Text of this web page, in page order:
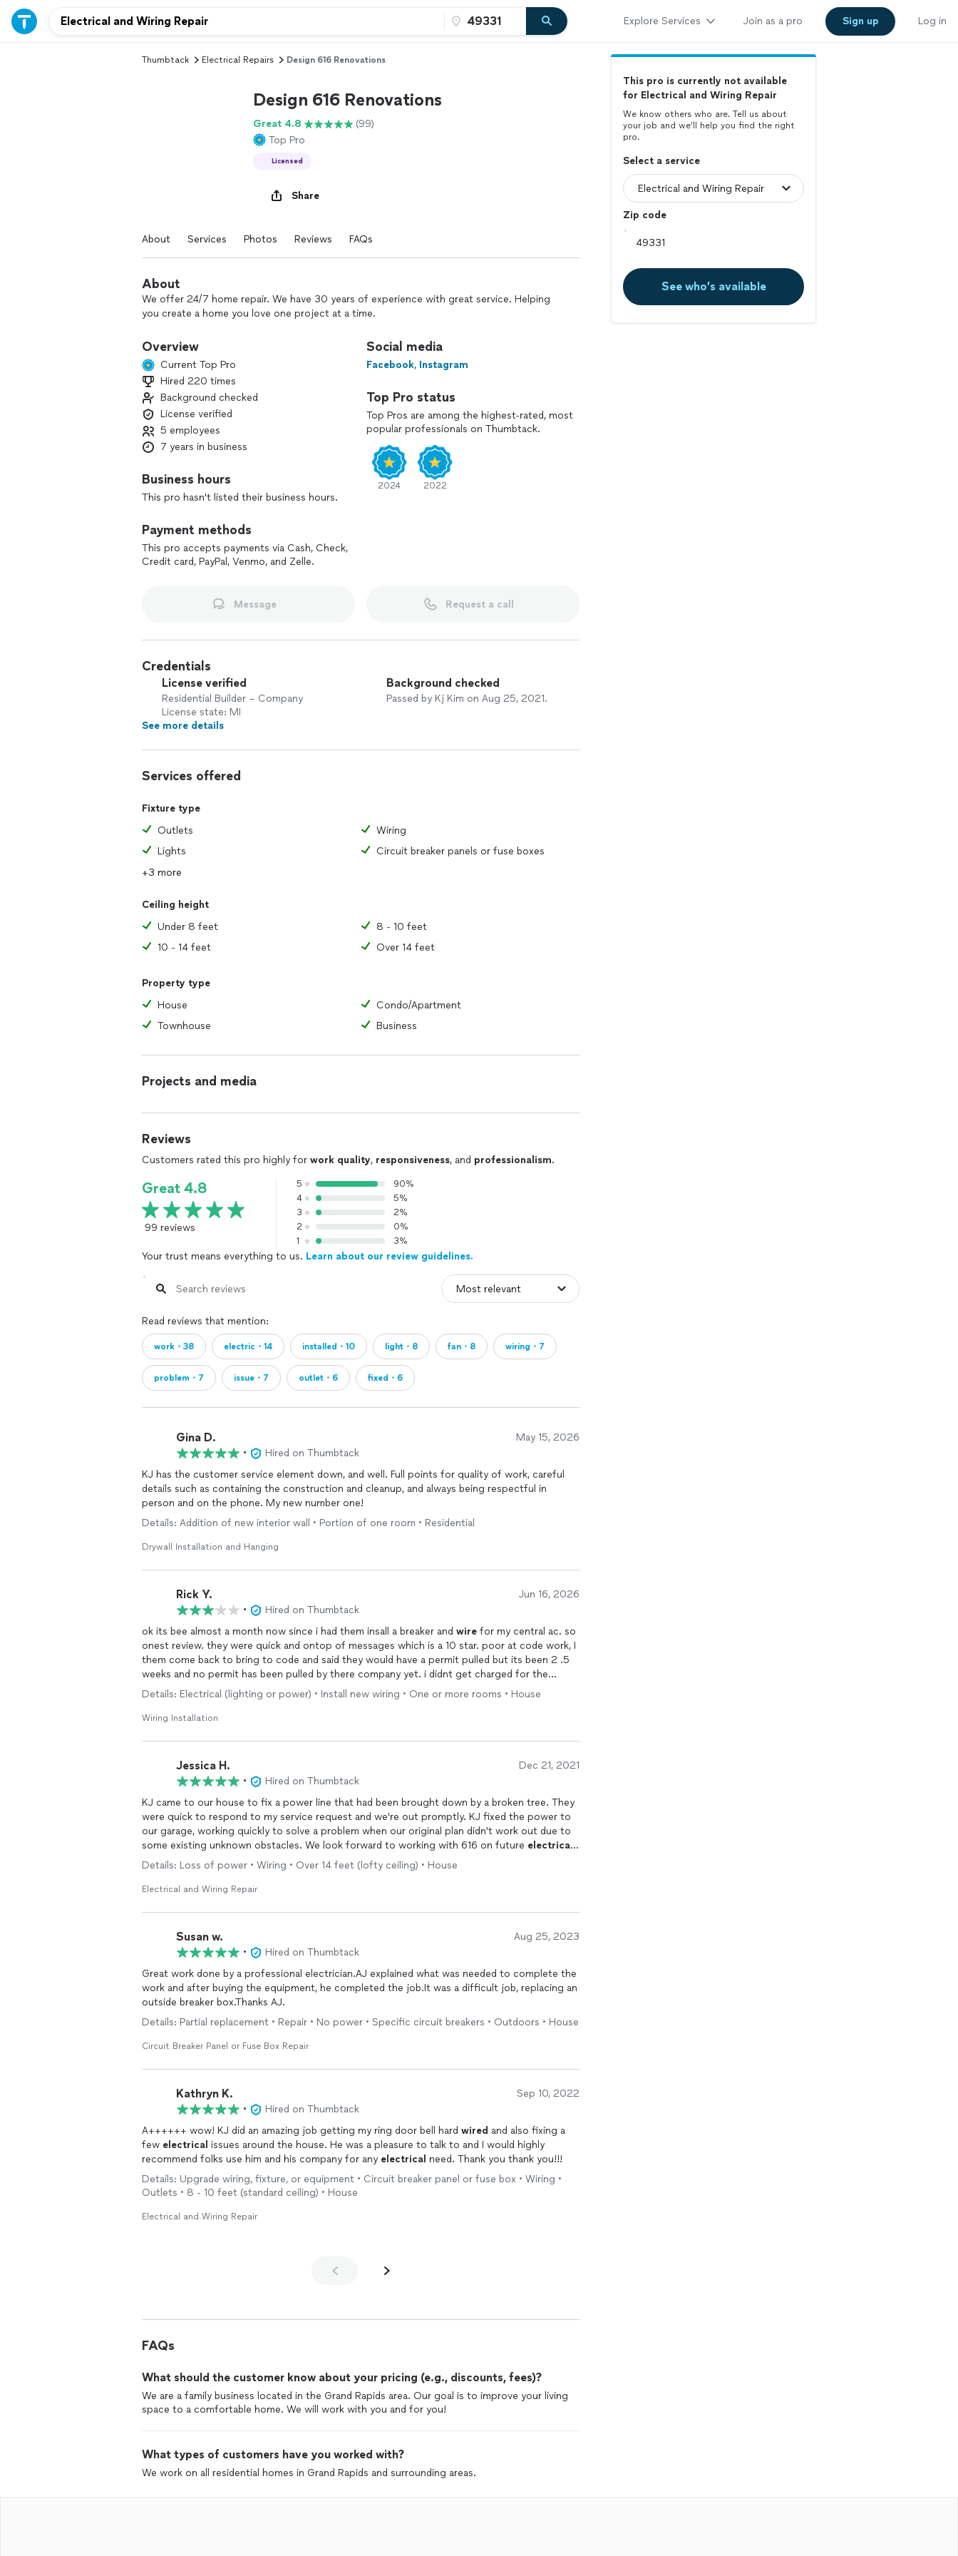
Explore Services Join as a pro Sign up Log in
Thumbtack Electrical Repairs Design 616 Renovations
Design 616 Renovations
Great 4.8
(99)
Top Pro
Licensed
Share
About Services Photos Reviews FAQs
About
We offer 24/7 home repair. We have 30 years of experience with great service. Helping
you create a home you love one project at a time.
Overview
Current Top Pro
Hired 220 times
Background checked
License verified
5 employees
7 years in business
Business hours
This pro hasn't listed their business hours.
Payment methods
This pro accepts payments via Cash, Check,
Credit card, PayPal, Venmo, and Zelle.
Social media
Facebook, Instagram
Top Pro status
Top Pros are among the highest-rated, most
popular professionals on Thumbtack.
2024 2022
Message Request a call
Credentials
License verified
Residential Builder – Company
License state: MI
Background checked
Passed by Kj Kim on Aug 25, 2021.
See more details
Services offered
Fixture type
Outlets
Wiring
Lights
Circuit breaker panels or fuse boxes
+3 more
Ceiling height
Under 8 feet
8 - 10 feet
10 - 14 feet
Over 14 feet
Property type
House
Condo/Apartment
Townhouse
Business
Projects and media
Reviews
Customers rated this pro highly for work quality, responsiveness, and professionalism.
Great 4.8
99 reviews
5
90%
4
5%
3
2%
2
0%
1
3%
Your trust means everything to us. Learn about our review guidelines.
Read reviews that mention:
work・38 electric・14 installed・10 light・8 fan・8 wiring・7
problem・7 issue・7 outlet・6 fixed・6
Gina D. May 15, 2026
•
Hired on Thumbtack
KJ has the customer service element down, and well. Full points for quality of work, careful
details such as containing the construction and cleanup, and always being respectful in
person and on the phone. My new number one!
Details: Addition of new interior wall • Portion of one room • Residential
Drywall Installation and Hanging
Rick Y. Jun 16, 2026
•
Hired on Thumbtack
ok its bee almost a month now since i had them insall a breaker and wire for my central ac. so
onest review. they were quick and ontop of messages which is a 10 star. poor at code work, I
them come back to bring to code and said they would have a permit pulled but its been 2 .5
weeks and no permit has been pulled by there company yet. i didnt get charged for the
permit pull so no complaints. city came by and inspected the ac unit and said it was solid. the
ac company had to replace the disconnect box since it was not to code for free and weather
proofed it for us,since it was not to code they said. th wire and breaker was fine. mix feelins
when requested. they work under a licensed electrician so maybe he dropped the balll. at this
moment i hope the
is up to code will find out later as the city did not inspect the
panel or breakers. only the
wire ran. ould i use them a again. maybe depends they were 150
cheaper then a permit pulling electrician.
Details: Electrical (lighting or power) • Install new wiring • One or more rooms • House
Wiring Installation
Jessica H. Dec 21, 2021
•
Hired on Thumbtack
KJ came to our house to fix a power line that had been brought down by a broken tree. They
were quick to respond to my service request and we're out promptly. KJ fixed the power to
our garage, working quickly to solve a problem when our original plan didn't work out due to
some existing unknown obstacles. We look forward to working with 616 on future electrical
projects. Thank you, KJ!
Details: Loss of power • Wiring • Over 14 feet (lofty ceiling) • House
Electrical and Wiring Repair
Susan w. Aug 25, 2023
•
Hired on Thumbtack
Great work done by a professional electrician.AJ explained what was needed to complete the
work and after buying the equipment, he completed the job.It was a difficult job, replacing an
outside breaker box.Thanks AJ.
Details: Partial replacement • Repair • No power • Specific circuit breakers • Outdoors • House
Circuit Breaker Panel or Fuse Box Repair
Kathryn K. Sep 10, 2022
•
Hired on Thumbtack
A++++++ wow! KJ did an amazing job getting my ring door bell hard wired and also fixing a
few electrical issues around the house. He was a pleasure to talk to and I would highly
recommend folks use him and his company for any electrical need. Thank you thank you!!!
Details: Upgrade wiring, fixture, or equipment • Circuit breaker panel or fuse box • Wiring •
Outlets • 8 - 10 feet (standard ceiling) • House
Electrical and Wiring Repair
FAQs
What should the customer know about your pricing (e.g., discounts, fees)?
We are a family business located in the Grand Rapids area. Our goal is to improve your living
space to a comfortable home. We will work with you and for you!
What types of customers have you worked with?
We work on all residential homes in Grand Rapids and surrounding areas.
This pro is currently not available
for Electrical and Wiring Repair
We know others who are. Tell us about
your job and we’ll help you find the right
pro.
Select a service
Zip code
See who’s available